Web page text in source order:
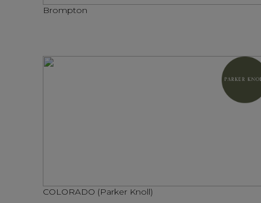
Brompton
COLORADO (Parker Knoll)